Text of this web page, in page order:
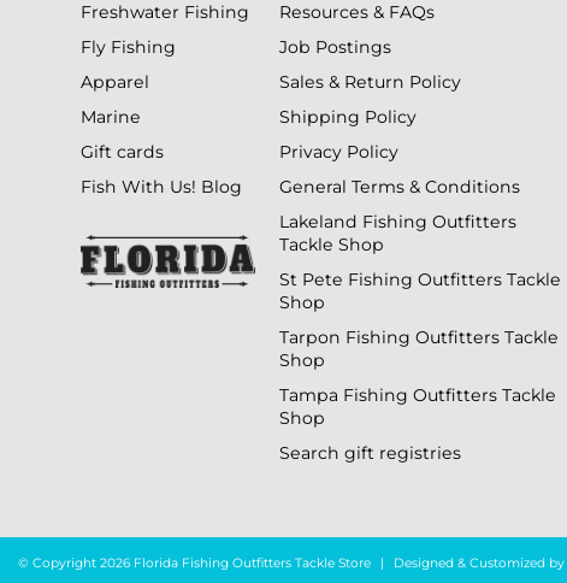
Freshwater Fishing
Fly Fishing
Apparel
Marine
Gift cards
Fish With Us! Blog
Resources & FAQs
Job Postings
Sales & Return Policy
Shipping Policy
Privacy Policy
General Terms & Conditions
Lakeland Fishing Outfitters
Tackle Shop
St Pete Fishing Outfitters Tackle
Shop
Tarpon Fishing Outfitters Tackle
Shop
Tampa Fishing Outfitters Tackle
Shop
Search gift registries
© Copyright 2026 Florida Fishing Outfitters Tackle Store | Designed & Customized by